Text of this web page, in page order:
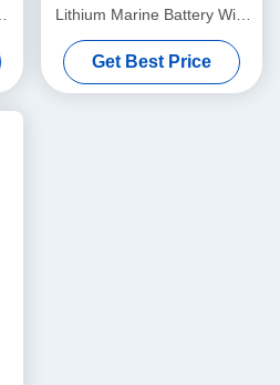
Lithium Marine Battery With
LiFePO4 Anode Material
Get Best Price